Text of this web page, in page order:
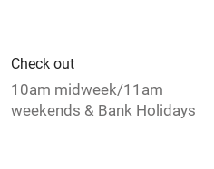
Check out
10am midweek/11am
weekends & Bank Holidays